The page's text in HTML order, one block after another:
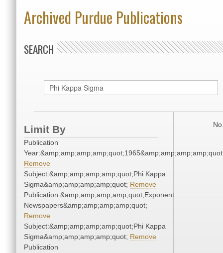
Archived Purdue Publications
SEARCH
Limit By
Publication
Remove
Subject:&amp;amp;amp;amp;quot;Phi Kappa
Sigma&amp;amp;amp;amp;quot; Remove
Publication:&amp;amp;amp;amp;quot;Exponent
Newspapers&amp;amp;amp;amp;quot;
Remove
Subject:&amp;amp;amp;amp;quot;Phi Kappa
Sigma&amp;amp;amp;amp;quot; Remove
Publication